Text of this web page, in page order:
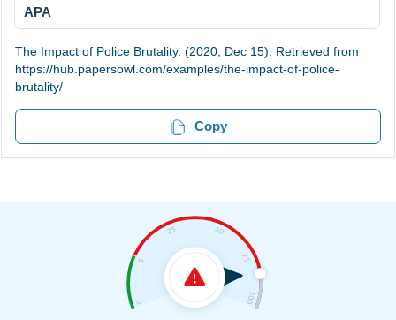
APA
The Impact of Police Brutality. (2020, Dec 15). Retrieved from
https://hub.papersowl.com/examples/the-impact-of-police-
brutality/
Copy